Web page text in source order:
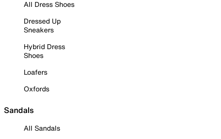
All Dress Shoes
Dressed Up
Sneakers
Hybrid Dress
Shoes
Loafers
Oxfords
Sandals
All Sandals